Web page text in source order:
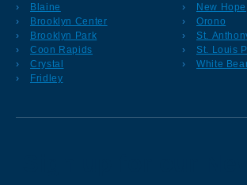
Blaine
Brooklyn Center
Brooklyn Park
Coon Rapids
Crystal
Fridley
New Hope
Orono
St.
St. Louis
White